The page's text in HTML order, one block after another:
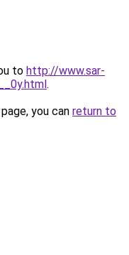
to http://www.sar-
.
you can return to